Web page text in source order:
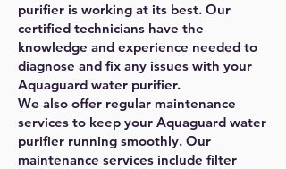
purifier is working at its best. Our
certified technicians have the
knowledge and experience needed to
diagnose and fix any issues with your
Aquaguard water purifier.
We also offer regular maintenance
services to keep your Aquaguard water
purifier running smoothly. Our
maintenance services include filter